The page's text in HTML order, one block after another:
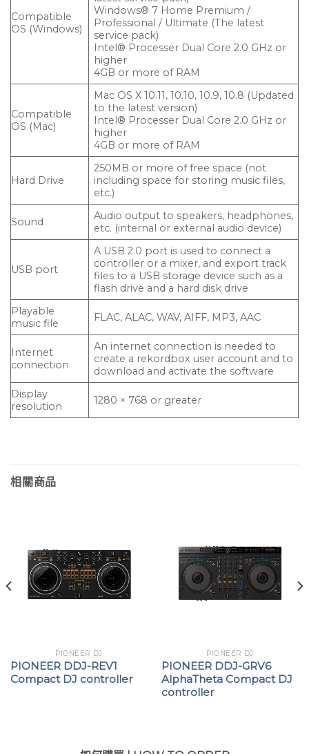
Compatible
OS (Windows)
Windows® 7 Home Premium /
Professional / Ultimate (The latest
service pack)
Intel® Processer Dual Core 2.0 GHz or
higher
4GB or more of RAM
Compatible
OS (Mac)
Mac OS X 10.11, 10.10, 10.9, 10.8 (Updated
to the latest version)
Intel® Processer Dual Core 2.0 GHz or
higher
4GB or more of RAM
Hard Drive
250MB or more of free space (not
including space for storing music files,
etc.)
Sound
Audio output to speakers, headphones,
etc. (internal or external audio device)
USB port
A USB 2.0 port is used to connect a
controller or a mixer, and export track
files to a USB storage device such as a
flash drive and a hard disk drive
Playable
music file
FLAC, ALAC, WAV, AIFF, MP3, AAC
Internet
connection
An internet connection is needed to
create a rekordbox user account and to
download and activate the software
Display
resolution
1280 × 768 or greater
相關商品
PIONEER DJ
PIONEER DDJ-REV1
Compact DJ controller
PIONEER DJ
PIONEER DDJ-GRV6
AlphaTheta Compact DJ
controller